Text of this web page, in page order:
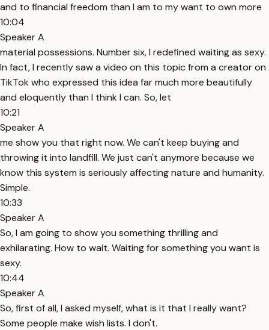
and to financial freedom than I am to my want to own more
10:04
Speaker A
material possessions. Number six, I redefined waiting as sexy.
In fact, I recently saw a video on this topic from a creator on
TikTok who expressed this idea far much more beautifully
and eloquently than I think I can. So, let
10:21
Speaker A
me show you that right now. We can't keep buying and
throwing it into landfill. We just can't anymore because we
know this system is seriously affecting nature and humanity.
Simple.
10:33
Speaker A
So, I am going to show you something thrilling and
exhilarating. How to wait. Waiting for something you want is
sexy.
10:44
Speaker A
So, first of all, I asked myself, what is it that I really want?
Some people make wish lists. I don't.